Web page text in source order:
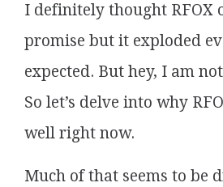
I definitely thought RFOX
promise but it exploded
expected. But hey, I am
So let’s delve into why
well right now.
Much of that seems to be